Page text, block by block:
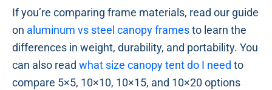
If you’re comparing frame materials, read our guide
on aluminum vs steel canopy framesto learn the
differences in weight, durability, and portability. You
can also read what size canopy tent do I need to
compare 5×5, 10×10, 10×15, and 10×20 options